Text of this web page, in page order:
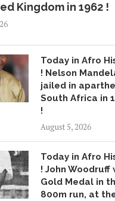
Kingdom in 1962 !
Today in Afro
! Nelson
jailed in
South Africa in
!
August 5, 2026
Today in Afro
! John Woodruff
Gold Medal in
800m run, at